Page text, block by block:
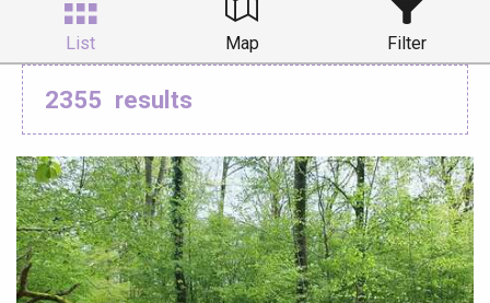
List Map Filter
2355 results